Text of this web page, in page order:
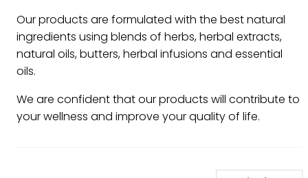
Our products are formulated with the best natural
ingredients using blends of herbs, herbal extracts,
natural oils, butters, herbal infusions and essential
oils.
We are confident that our products will contribute to
your wellness and improve your quality of life.